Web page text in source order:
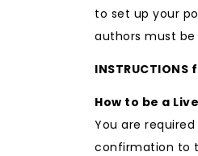
to set up your
authors must be
INSTRUCTIONS
How to be a
You are
confirmation to